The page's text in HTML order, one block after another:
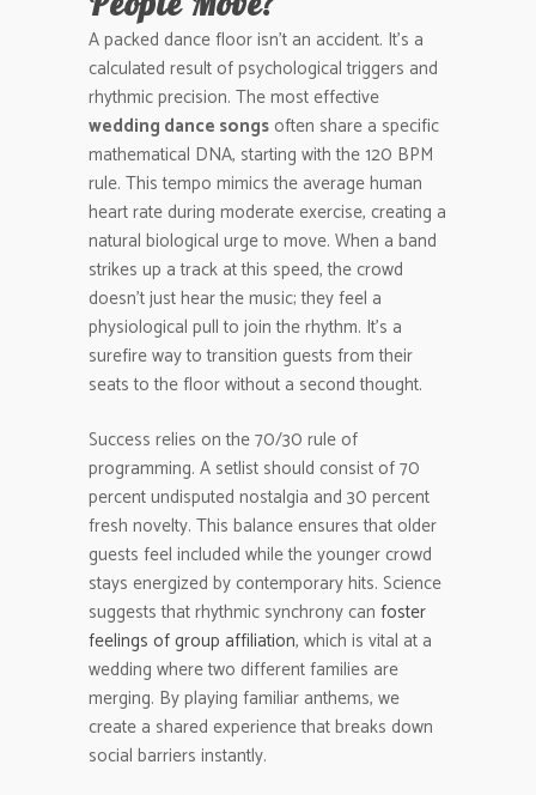
A packed dance floor isn’t an accident. It’s a
calculated result of psychological triggers and
rhythmic precision. The most effective
wedding dance songs often share a specific
mathematical DNA, starting with the 120 BPM
rule. This tempo mimics the average human
heart rate during moderate exercise, creating a
natural biological urge to move. When a band
strikes up a track at this speed, the crowd
doesn’t just hear the music; they feel a
physiological pull to join the rhythm. It’s a
surefire way to transition guests from their
seats to the floor without a second thought.
Success relies on the 70/30 rule of
programming. A setlist should consist of 70
percent undisputed nostalgia and 30 percent
fresh novelty. This balance ensures that older
guests feel included while the younger crowd
stays energized by contemporary hits. Science
suggests that rhythmic synchrony can foster
feelings of group affiliation, which is vital at a
wedding where two different families are
merging. By playing familiar anthems, we
create a shared experience that breaks down
social barriers instantly.